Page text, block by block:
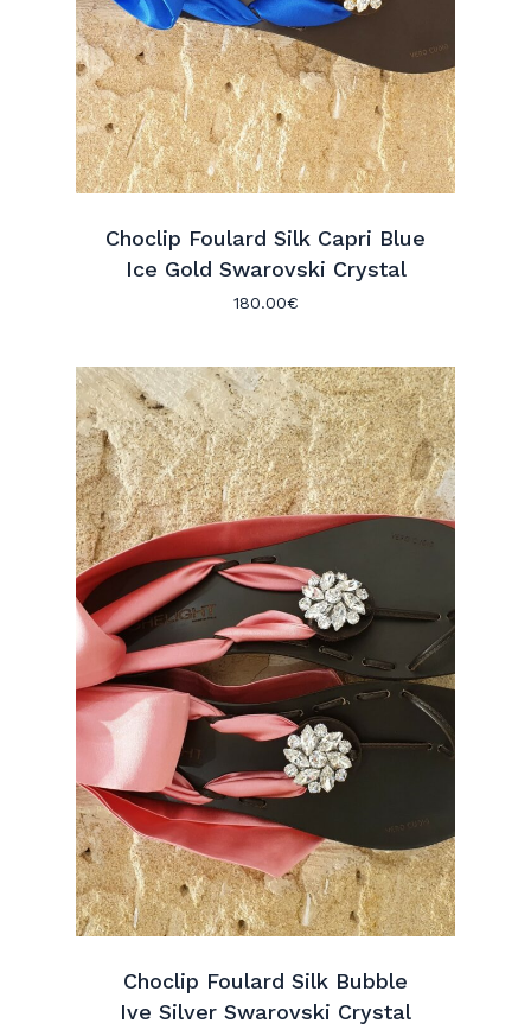
Choclip Foulard Silk Capri Blue
Ice Gold Swarovski Crystal
180.00€
Choclip Foulard Silk Bubble
Ive Silver Swarovski Crystal